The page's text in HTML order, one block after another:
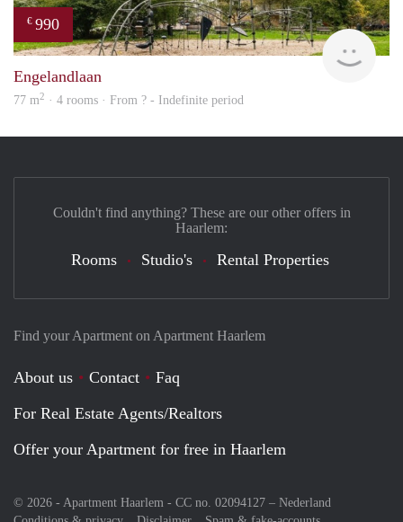
€ 990
Engelandlaan
77 m2 · 4 rooms · From ? - Indefinite period
Find your Apartment on Apartment Haarlem
About us Contact
Faq
For Real Estate Agents/Realtors
Offer your Apartment for free in Haarlem
© 2026 - Apartment Haarlem - CC no. 02094127 – Nederland
Couldn't find anything? These are our other offers in
Haarlem:
Rooms Studio's Rental Properties